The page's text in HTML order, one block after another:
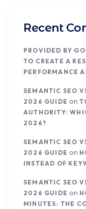
Recent
PROVIDED BY
TO CREATE A
PERFORMANCE
SEMANTIC SEO
2026 GUIDE on
AUTHORITY:
2026?
SEMANTIC SEO
2026 GUIDE on
INSTEAD OF
SEMANTIC SEO
2026 GUIDE on
MINUTES: THE